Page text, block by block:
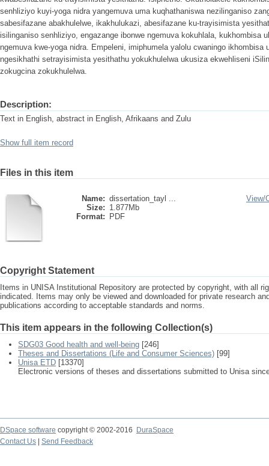
senhliziyo kuyi-yoga nidra yangemuva uma kuqhathaniswa nezilinganiso
sabesifazane abakhulelwe, ikakhulukazi, abesifazane ku-trayisimista
isilinganiso senhliziyo, engazange ibonwe ngemuva kokuhlala, kukhombisa
ngemuva kwe-yoga nidra. Empeleni, imiphumela yalolu cwaningo ikhombisa
ngesikhathi setrayisimista yesithathu yokukhulelwa ukusiza ekwehliseni
zokugcina zokukhulelwa.
Description:
Text in English, abstract in English, Afrikaans and Zulu
Show full item record
Files in this item
Name: dissertation_tayl ...
Size: 1.877Mb
Format:
PDF
View/
Copyright Statement
Items in UNISA Institutional Repository are protected by copyright, with all
indicated. Items may only be viewed and downloaded for private research
publications according to acceptable standards and norms.
This item appears in the following Collection(s)
SDG03 Good health and well-being [246]
Theses and Dissertations (Life and Consumer Sciences) [99]
Unisa ETD [13370]
Electronic versions of theses and dissertations submitted to Unisa
DSpace software copyright © 2002-2016
DuraSpace
Contact Us
Send Feedback